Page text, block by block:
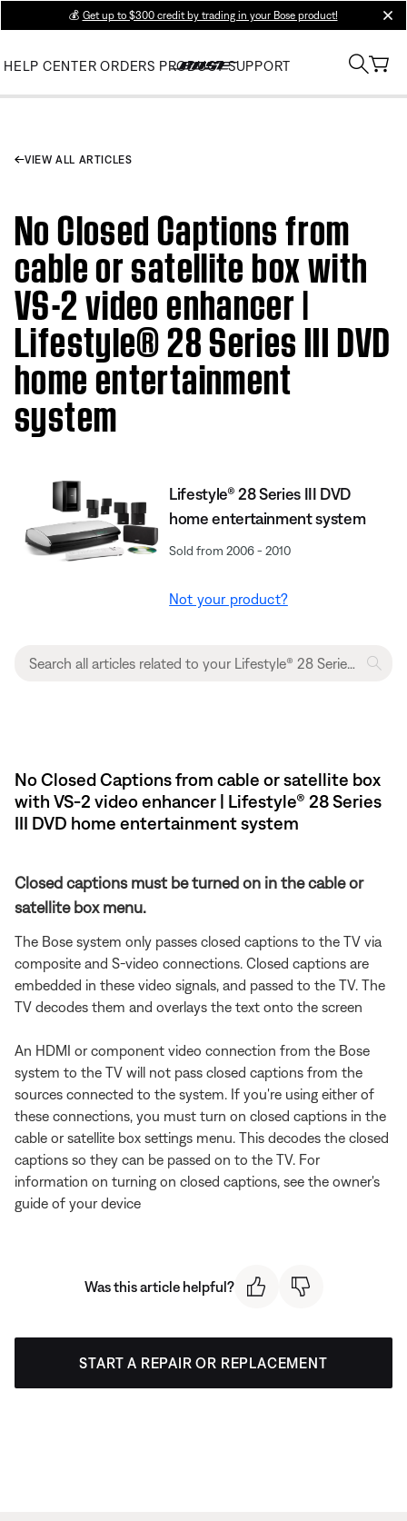
💰 Get up to $300 credit by trading in your Bose product!
HELP CENTER ORDERS PRODUCT SUPPORT
VIEW ALL ARTICLES
No Closed Captions from
cable or satellite box with
VS-2 video enhancer |
Lifestyle® 28 Series III DVD
home entertainment
system
Lifestyle® 28 Series III DVD
home entertainment system
Sold from 2006 - 2010
Not your product?
No Closed Captions from cable or satellite box
with VS-2 video enhancer | Lifestyle® 28 Series
III DVD home entertainment system
Closed captions must be turned on in the cable or
satellite box menu.
The Bose system only passes closed captions to the TV via
composite and S-video connections. Closed captions are
embedded in these video signals, and passed to the TV. The
TV decodes them and overlays the text onto the screen
An HDMI or component video connection from the Bose
system to the TV will not pass closed captions from the
sources connected to the system. If you're using either of
these connections, you must turn on closed captions in the
cable or satellite box settings menu. This decodes the closed
captions so they can be passed on to the TV. For
information on turning on closed captions, see the owner's
guide of your device
Was this article helpful?
START A REPAIR OR REPLACEMENT